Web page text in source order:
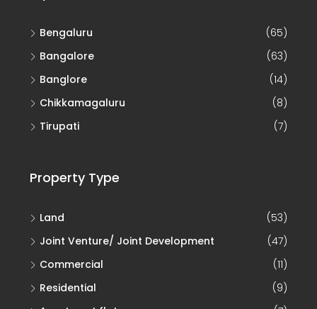
Bengaluru
(65)
Bangalore
(63)
Banglore
(14)
Chikkamagaluru
(8)
Tirupati
(7)
Property Type
Land
(53)
Joint Venture/ Joint Development
(47)
Commercial
(11)
Residential
(9)